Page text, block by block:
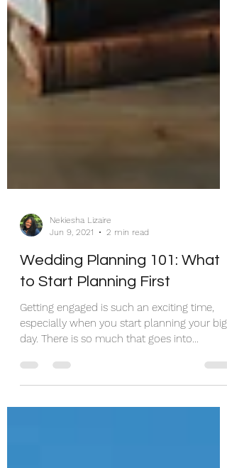
Jun 9, 2021
2 min read
Wedding Planning 101: What
to Start Planning First
Getting engaged is such an exciting time,
day. There is so much that goes into
planning a...